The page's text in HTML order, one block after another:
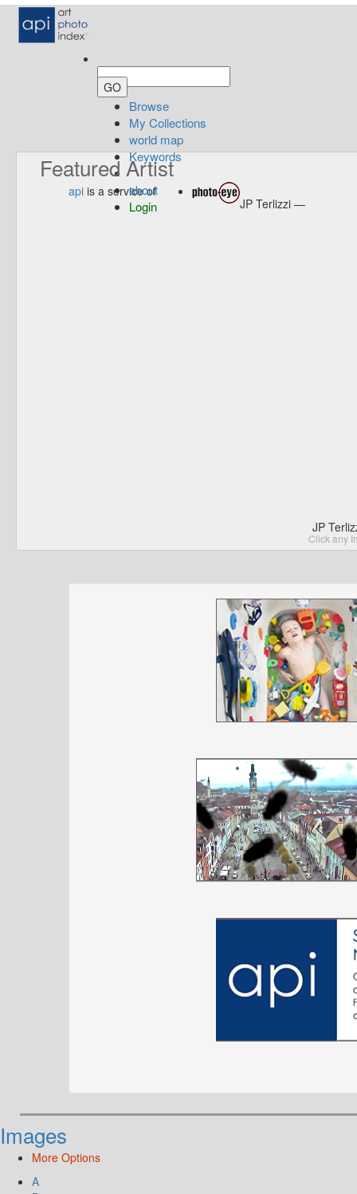
Browse
My Collections
world map
Keywords
about
Login
Featured Artist
api is a service of
JP Terlizzi —
JP
Click any
Images
More Options
A